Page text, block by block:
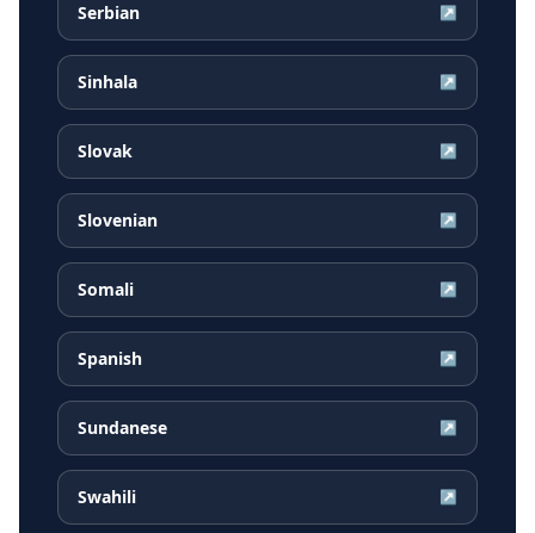
Serbian ↗
Sinhala ↗
Slovak ↗
Slovenian ↗
Somali ↗
Spanish ↗
Sundanese ↗
Swahili ↗